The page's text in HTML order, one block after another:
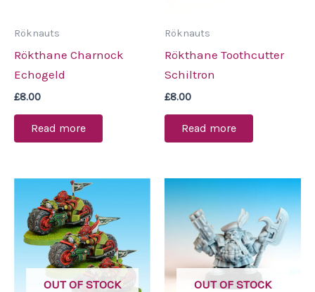
Röknauts
Rökthane Charnock
Echogeld
£8.00
Read more
Röknauts
Rökthane Toothcutter
Schiltron
£8.00
Read more
OUT OF STOCK OUT OF STOCK